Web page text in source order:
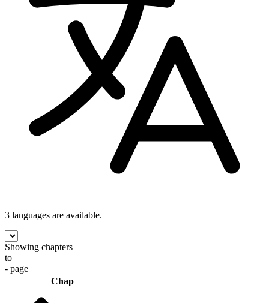
3 languages are available.
Showing chapters
to
- page
Chap